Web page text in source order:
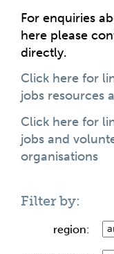
For enquiries
here please
directly.
Click here for
jobs resources
Click here for
jobs and
organisations
Filter by:
region: